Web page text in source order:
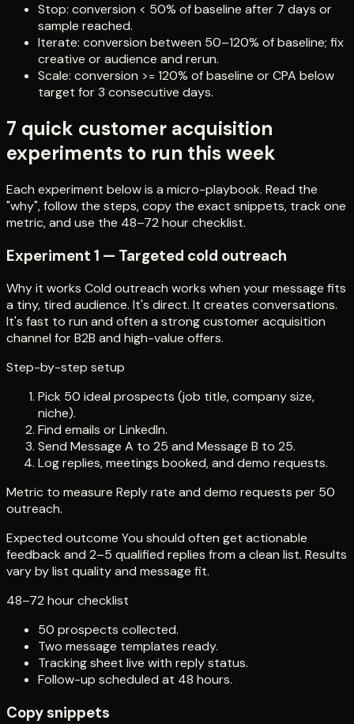
Stop: conversion < 50% of baseline after 7 days or
sample reached.
Iterate: conversion between 50–120% of baseline; fix
creative or audience and rerun.
Scale: conversion >= 120% of baseline or CPA below
target for 3 consecutive days.
7 quick customer acquisition
experiments to run this week
Each experiment below is a micro-playbook. Read the
"why", follow the steps, copy the exact snippets, track one
metric, and use the 48–72 hour checklist.
Experiment 1 — Targeted cold outreach
Why it works Cold outreach works when your message fits
a tiny, tired audience. It's direct. It creates conversations.
It's fast to run and often a strong customer acquisition
channel for B2B and high-value offers.
Step-by-step setup
Pick 50 ideal prospects (job title, company size,
niche).
Find emails or LinkedIn.
Send Message A to 25 and Message B to 25.
Log replies, meetings booked, and demo requests.
Metric to measure Reply rate and demo requests per 50
outreach.
Expected outcome You should often get actionable
feedback and 2–5 qualified replies from a clean list. Results
vary by list quality and message fit.
48–72 hour checklist
50 prospects collected.
Two message templates ready.
Tracking sheet live with reply status.
Follow-up scheduled at 48 hours.
Copy snippets